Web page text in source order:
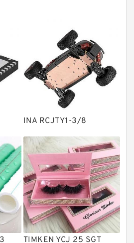
Valves
INA RCJTY1-3/8
TIMKEN YCJ 25 SGT